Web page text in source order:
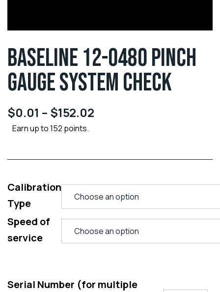
BASELINE 12-0480 PINCH
GAUGE SYSTEM CHECK
$0.01 – $152.02
Earn up to 152 points.
Calibration
Type
Speed of
service
Serial Number (for multiple